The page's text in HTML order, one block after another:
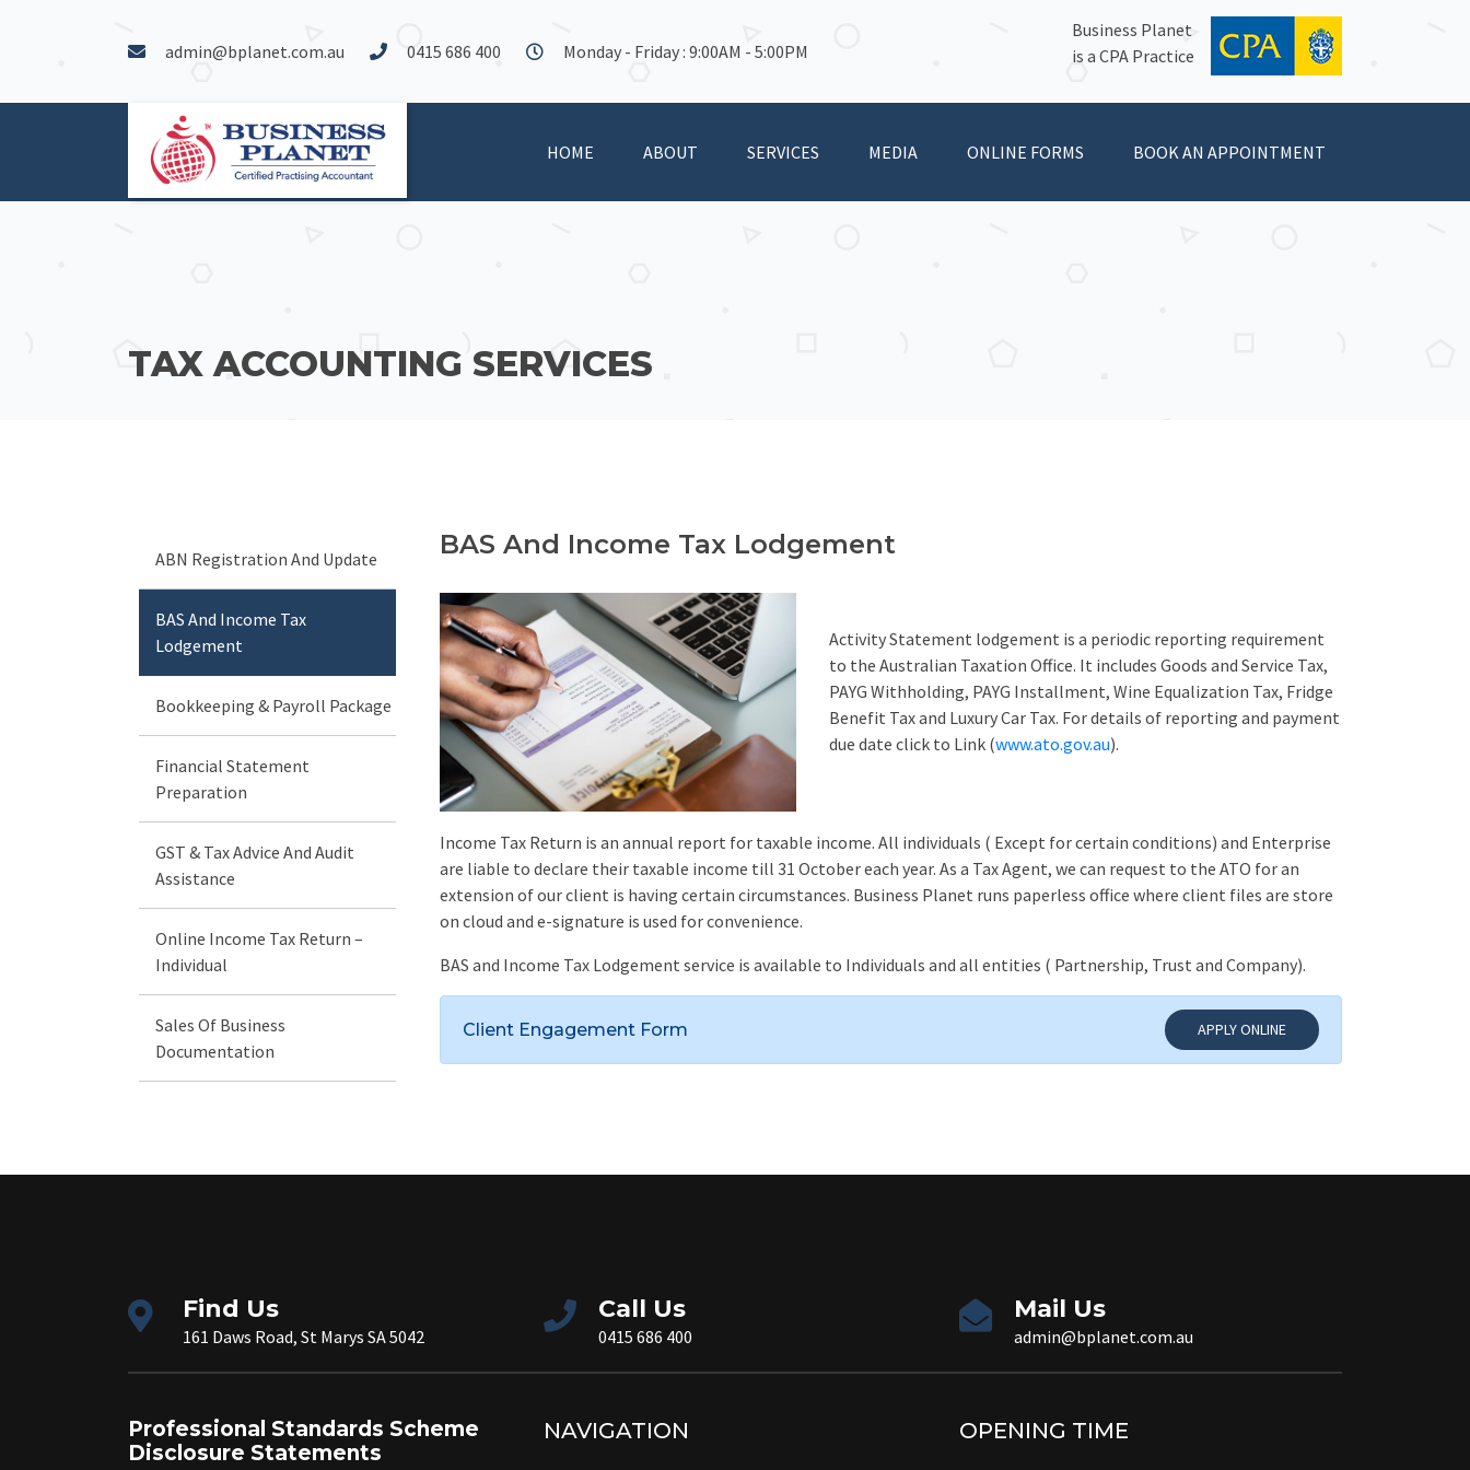
admin@bplanet.com.au 0415 686 400 Monday - Friday : 9:00AM - 5:00PM
Business Planet
is a CPA Practice
HOME ABOUT SERVICES MEDIA ONLINE FORMS BOOK AN APPOINTMENT
TAX ACCOUNTING SERVICES
ABN Registration And Update
BAS And Income Tax
Lodgement
Bookkeeping & Payroll Package
Financial Statement
Preparation
GST & Tax Advice And Audit
Assistance
Online Income Tax Return –
Individual
Sales Of Business
Documentation
BAS And Income Tax Lodgement
Activity Statement lodgement is a periodic reporting requirement
to the Australian Taxation Office. It includes Goods and Service Tax,
PAYG Withholding, PAYG Installment, Wine Equalization Tax, Fridge
Benefit Tax and Luxury Car Tax. For details of reporting and payment
due date click to Link (www.ato.gov.au).
Income Tax Return is an annual report for taxable income. All individuals ( Except for certain conditions) and Enterprise
are liable to declare their taxable income till 31 October each year. As a Tax Agent, we can request to the ATO for an
extension of our client is having certain circumstances. Business Planet runs paperless office where client files are store
on cloud and e-signature is used for convenience.
BAS and Income Tax Lodgement service is available to Individuals and all entities ( Partnership, Trust and Company).
Client Engagement Form APPLY ONLINE
Find Us
161 Daws Road, St Marys SA 5042
Call Us
0415 686 400
Mail Us
admin@bplanet.com.au
Professional Standards Scheme
Disclosure Statements
NAVIGATION OPENING TIME